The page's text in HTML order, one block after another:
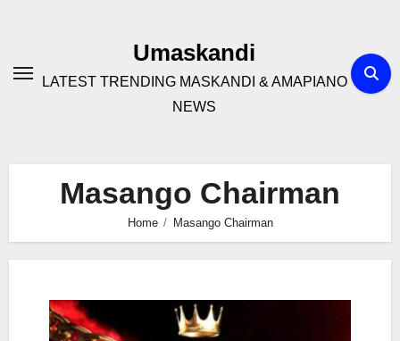
Umaskandi
LATEST TRENDING MASKANDI & AMAPIANO
NEWS
Masango Chairman
Home Masango Chairman